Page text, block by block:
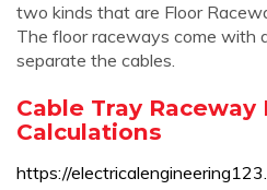
two kinds that are Floor
The floor raceways come with
separate the cables.
Cable Tray Raceway
Calculations
https://